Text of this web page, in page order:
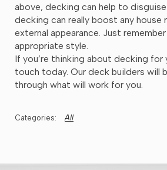
above, decking can help to
decking can really boost any house
external appearance. Just
appropriate style.
If you’re thinking about decking for
touch today. Our deck builders will
through what will work for you.
All